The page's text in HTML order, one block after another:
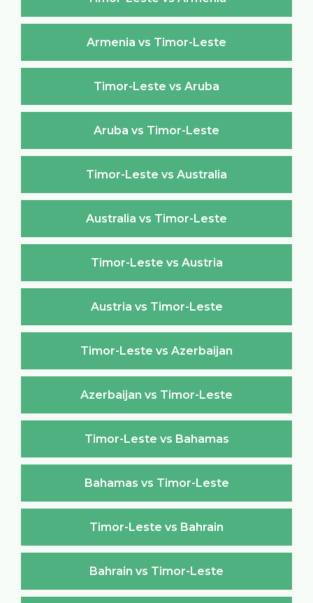
Armenia vs Timor-Leste
Timor-Leste vs Aruba
Aruba vs Timor-Leste
Timor-Leste vs Australia
Australia vs Timor-Leste
Timor-Leste vs Austria
Austria vs Timor-Leste
Timor-Leste vs Azerbaijan
Azerbaijan vs Timor-Leste
Timor-Leste vs Bahamas
Bahamas vs Timor-Leste
Timor-Leste vs Bahrain
Bahrain vs Timor-Leste